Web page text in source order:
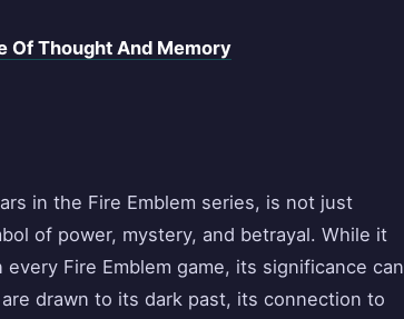
Of Thought And Memory
in the Fire Emblem series, is not just
of power, mystery, and betrayal. While it
Fire Emblem game, its significance can
drawn to its dark past, its connection to